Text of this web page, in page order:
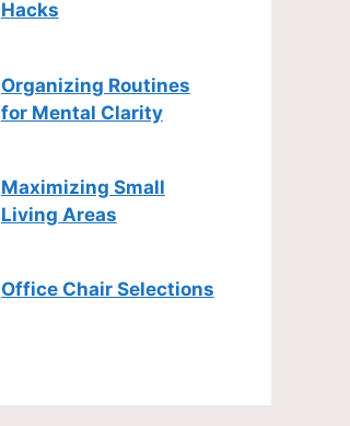
Hacks
Organizing Routines
for Mental Clarity
Maximizing Small
Living Areas
Office Chair Selections